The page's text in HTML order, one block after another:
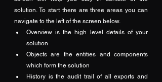
solution. To start there are three areas you can
navigate to the left of the screen below.
Overview is the high level details of your
solution
Objects are the entities and components
which form the solution
History is the audit trail of all exports and